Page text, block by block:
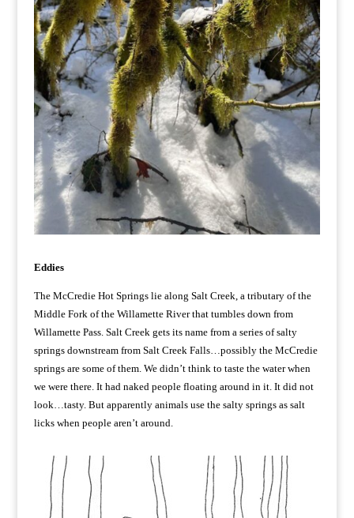
Eddies
The McCredie Hot Springs lie along Salt Creek, a tributary of the
Middle Fork of the Willamette River that tumbles down from
Willamette Pass. Salt Creek gets its name from a series of salty
springs downstream from Salt Creek Falls…possibly the McCredie
springs are some of them. We didn’t think to taste the water when
we were there. It had naked people floating around in it. It did not
look…tasty. But apparently animals use the salty springs as salt
licks when people aren’t around.